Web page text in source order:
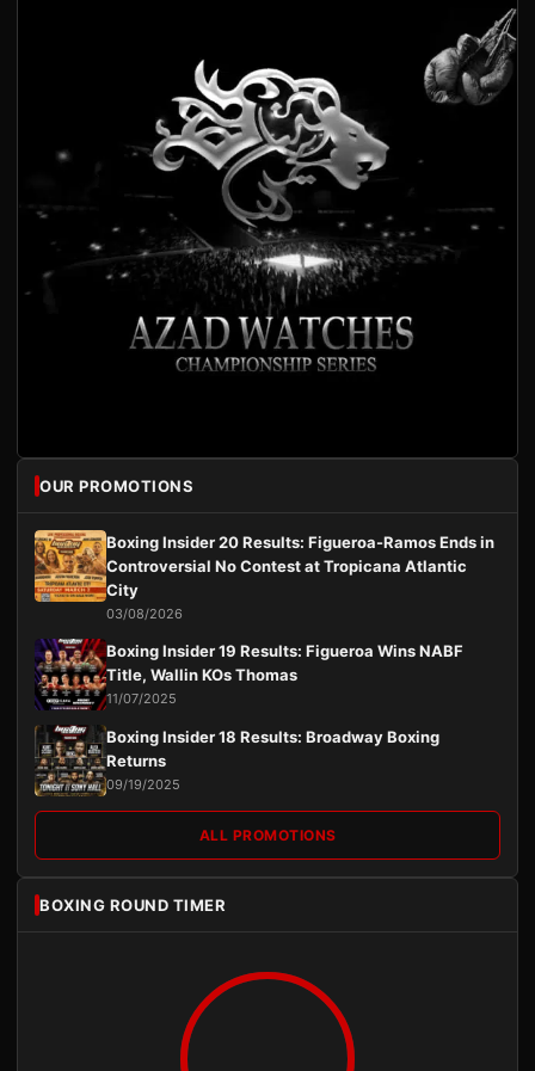
OUR PROMOTIONS
Boxing Insider 20 Results: Figueroa-Ramos Ends in
Controversial No Contest at Tropicana Atlantic
City
03/08/2026
Boxing Insider 19 Results: Figueroa Wins NABF
Title, Wallin KOs Thomas
11/07/2025
Boxing Insider 18 Results: Broadway Boxing
Returns
09/19/2025
ALL PROMOTIONS
BOXING ROUND TIMER